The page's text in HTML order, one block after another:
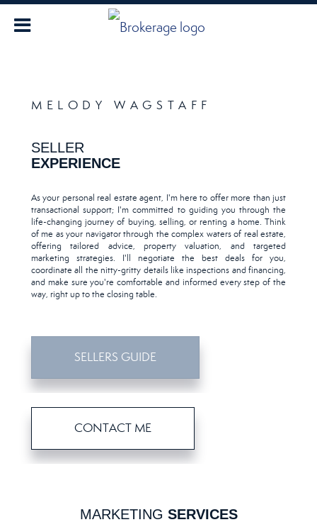
MELODY WAGSTAFF
SELLER
EXPERIENCE
As your personal real estate agent, I'm here to offer more than just
transactional support; I'm committed to guiding you through the
life-changing journey of buying, selling, or renting a home. Think
of me as your navigator through the complex waters of real estate,
offering tailored advice, property valuation, and targeted
marketing strategies. I'll negotiate the best deals for you,
coordinate all the nitty-gritty details like inspections and financing,
and make sure you're comfortable and informed every step of the
way, right up to the closing table.
SELLERS GUIDE
CONTACT ME
MARKETING SERVICES